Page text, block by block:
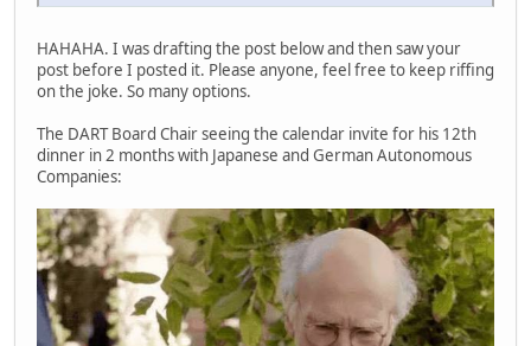
HAHAHA. I was drafting the post below and then saw your
post before I posted it. Please anyone, feel free to keep riffing
on the joke. So many options.
The DART Board Chair seeing the calendar invite for his 12th
dinner in 2 months with Japanese and German Autonomous
Companies: